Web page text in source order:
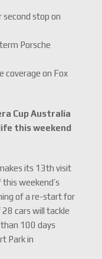
stop on
Porsche
coverage on Fox
Cup Australia
this weekend
its 13th visit
weekend’s
of a re-start for
cars will tackle
100 days
Park in